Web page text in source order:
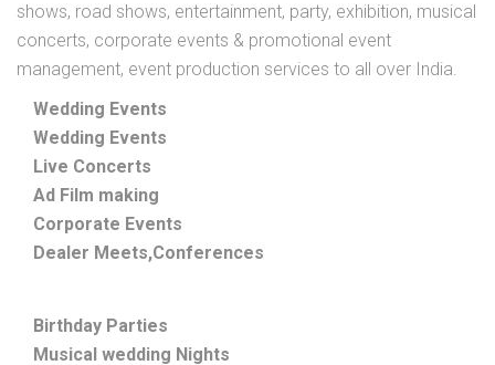
shows, road shows, entertainment, party, exhibition, musical
concerts, corporate events & promotional event
management, event production services to all over India.
Wedding Events
Wedding Events
Live Concerts
Ad Film making
Corporate Events
Dealer Meets,Conferences
Birthday Parties
Musical wedding Nights